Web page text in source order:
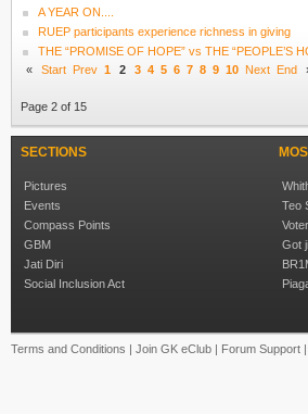
A YEAR ON....
RUEP participants experience richness in giving
THE “PROMISE OF HOPE” vs THE “PEOPLE’S
«
Start Prev 1 2 3 4 5 6 7 8 9 10 Next End
Page 2 of 15
SECTIONS
Pictures
Events
Compass Points
GBM
Jati Diri
Social Inclusion Act
Teo
Got
Terms and Conditions | Join GK eClub | Forum Support |